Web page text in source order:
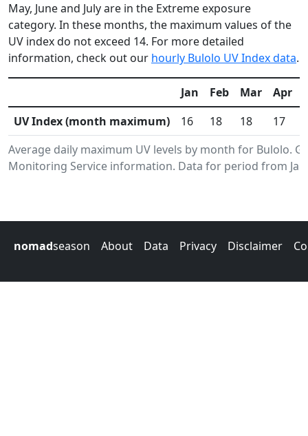
May, June and July are in the Extreme exposure
category. In these months, the maximum values of the
UV index do not exceed 14. For more detailed
information, check out our hourly Bulolo UV Index data.
Average daily maximum UV levels by month for Bulolo.
Monitoring Service information. Data for period from
Jan Feb Mar Apr
UV Index (month maximum)
16 18 18 17
nomadseason About Data Privacy Disclaimer